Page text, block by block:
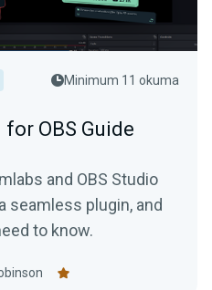
Minimum 11 okuma
OBS Guide
and OBS Studio
seamless plugin, and
to know.